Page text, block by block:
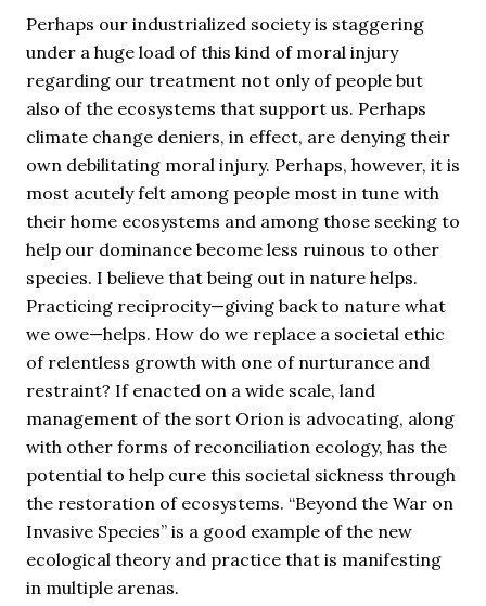
Perhaps our industrialized society is staggering
under a huge load of this kind of moral injury
regarding our treatment not only of people but
also of the ecosystems that support us. Perhaps
climate change deniers, in effect, are denying their
own debilitating moral injury. Perhaps, however, it is
most acutely felt among people most in tune with
their home ecosystems and among those seeking to
help our dominance become less ruinous to other
species. I believe that being out in nature helps.
Practicing reciprocity—giving back to nature what
we owe—helps. How do we replace a societal ethic
of relentless growth with one of nurturance and
restraint? If enacted on a wide scale, land
management of the sort Orion is advocating, along
with other forms of reconciliation ecology, has the
potential to help cure this societal sickness through
the restoration of ecosystems. “Beyond the War on
Invasive Species” is a good example of the new
ecological theory and practice that is manifesting
in multiple arenas.